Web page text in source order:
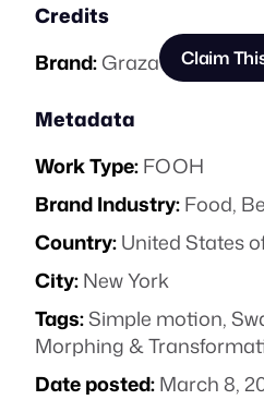
Credits
Brand:Graza Claim
Metadata
Work Type:FOOH
Brand Industry:Food,
Country:United States
City:New York
Tags:Simple motion,
Morphing &
Date posted:March 8,